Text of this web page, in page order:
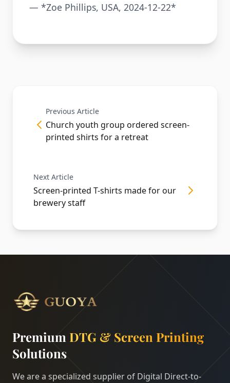
— *Zoe Phillips, USA, 2024-12-22*
Previous Article
Church youth group ordered screen-
printed shirts for a retreat
Next Article
Screen-printed T-shirts made for our
brewery staff
Premium DTG & Screen Printing
Solutions
We are a specialized supplier of Digital Direct-to-